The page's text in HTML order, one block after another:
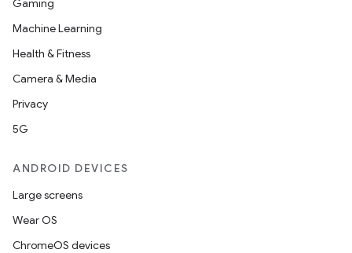
Gaming
Machine Learning
Health & Fitness
Camera & Media
Privacy
5G
ANDROID DEVICES
Large screens
Wear OS
ChromeOS devices